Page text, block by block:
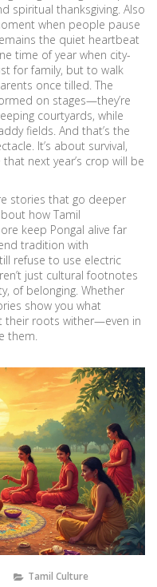
spiritual thanksgiving. Also
when people pause
the quiet heartbeat
time of year when city-
for family, but to walk
once tilled. The
on stages—they’re
courtyards, while
fields. And that’s the
It’s about survival,
next year’s crop will be
stories that go deeper
how Tamil
keep Pongal alive far
tradition with
refuse to use electric
just cultural footnotes
of belonging. Whether
show you what
their roots wither—even in
them.
Tamil Culture